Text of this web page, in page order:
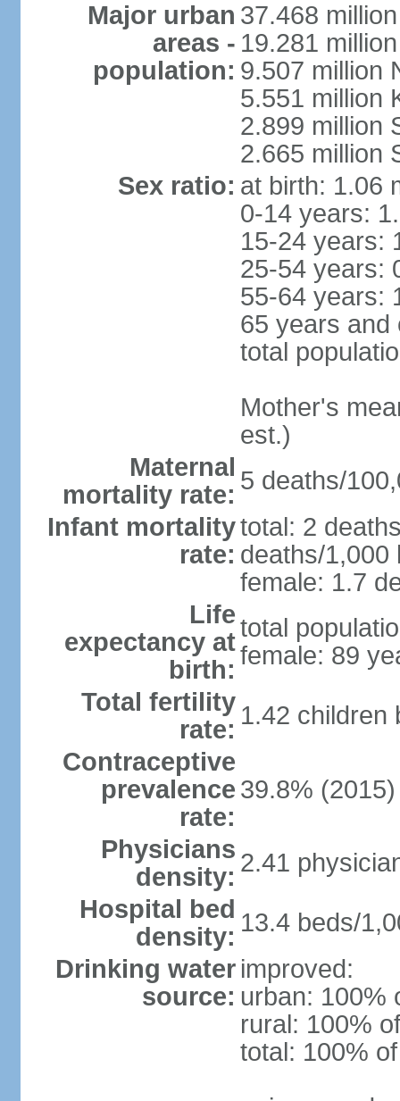
Major urban
areas -
population:
37.468
19.281
9.507 million
5.551 million
2.899 million
2.665 million
Sex ratio: at birth: 1.06
0-14 years:
15-24 years:
25-54 years:
55-64 years:
65 years and
total
Mother's
est.)
Maternal
mortality rate: 5 deaths/
Infant mortality
rate:
total: 2
deaths/1,000
female: 1.7
Life
expectancy at
birth:
total
female: 89
Total fertility
rate: 1.42 children
Contraceptive
prevalence
rate:
39.8%
Physicians
density: 2.41
Hospital bed
density: 13.4 beds/
Drinking water
source:
improved:
urban: 100%
rural: 100%
total: 100%